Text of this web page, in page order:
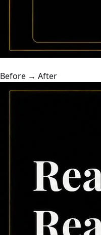
Before → After